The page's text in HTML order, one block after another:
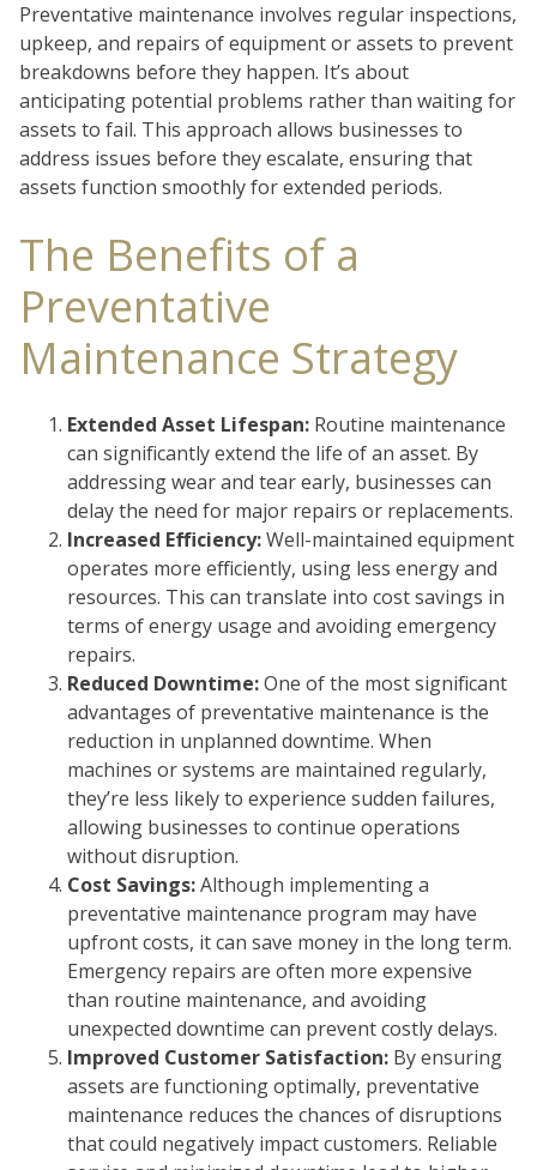
Preventative maintenance involves regular inspections,
upkeep, and repairs of equipment or assets to prevent
breakdowns before they happen. It’s about
anticipating potential problems rather than waiting for
assets to fail. This approach allows businesses to
address issues before they escalate, ensuring that
assets function smoothly for extended periods.
The Benefits of a
Preventative
Maintenance Strategy
Extended Asset Lifespan: Routine maintenance
can significantly extend the life of an asset. By
addressing wear and tear early, businesses can
delay the need for major repairs or replacements.
Increased Efficiency:Well-maintained equipment
operates more efficiently, using less energy and
resources. This can translate into cost savings in
terms of energy usage and avoiding emergency
repairs.
Reduced Downtime:One of the most significant
advantages of preventative maintenance is the
reduction in unplanned downtime. When
machines or systems are maintained regularly,
they’re less likely to experience sudden failures,
allowing businesses to continue operations
without disruption.
Cost Savings:Although implementing a
preventative maintenance program may have
upfront costs, it can save money in the long term.
Emergency repairs are often more expensive
than routine maintenance, and avoiding
unexpected downtime can prevent costly delays.
Improved Customer Satisfaction: By ensuring
assets are functioning optimally, preventative
maintenance reduces the chances of disruptions
that could negatively impact customers. Reliable